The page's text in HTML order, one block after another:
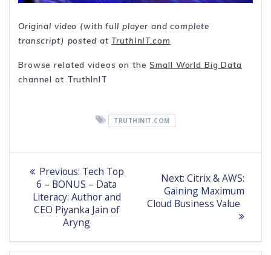
Original video (with full player and complete
transcript) posted atTruthInIT.com
Browse related videos on theSmall World Big Data
channel at TruthInIT
TRUTHINIT.COM
Post
navigation
Previous: Previous
post:
Tech Top
6 – BONUS – Data
Literacy: Author and
CEO Piyanka Jain of
Aryng
Next: Next
post:
Citrix & AWS:
Gaining Maximum
Cloud Business Value